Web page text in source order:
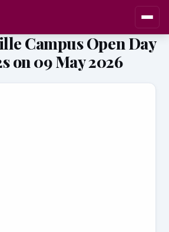
Campus Open Day
on 09 May 2026